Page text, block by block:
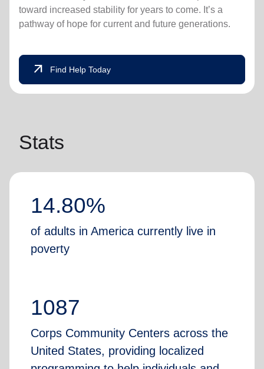
toward increased stability for years to come. It’s a
pathway of hope for current and future generations.
arrow_outward Find Help Today
Stats
14.80%
of adults in America currently live in
poverty
1087
Corps Community Centers across the
United States, providing localized